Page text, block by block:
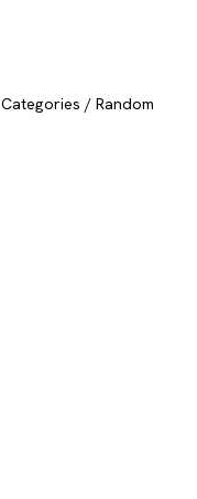
Categories / Random